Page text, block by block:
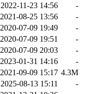
2022-11-23 14:56
-
2021-08-25 13:56
-
2020-07-09 19:49
-
2020-07-09 19:51
-
2020-07-09 20:03
-
2023-01-31 14:16
-
2021-09-09 15:17 4.3M
2025-08-13 15:11
-